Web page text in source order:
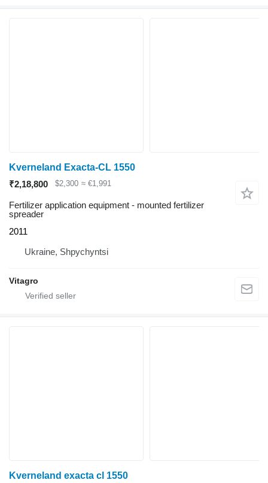
Kverneland Exacta-CL 1550
₹2,18,800
$2,300 ≈ €1,991
Fertilizer application equipment - mounted fertilizer
spreader
2011
Ukraine, Shpychyntsi
Vitagro
Kverneland exacta cl 1550